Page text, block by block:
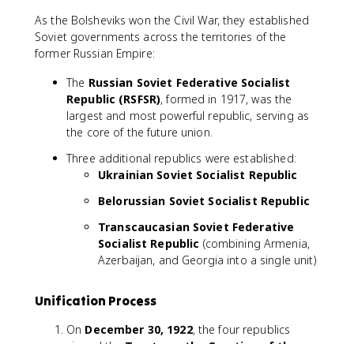
As the Bolsheviks won the Civil War, they established
Soviet governments across the territories of the
former Russian Empire:
The Russian Soviet Federative Socialist
Republic (RSFSR), formed in 1917, was the
largest and most powerful republic, serving as
the core of the future union.
Three additional republics were established:
Ukrainian Soviet Socialist Republic
Belorussian Soviet Socialist Republic
Transcaucasian Soviet Federative
Socialist Republic (combining Armenia,
Azerbaijan, and Georgia into a single unit)
Unification Process
On December 30, 1922, the four republics